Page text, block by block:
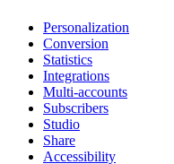
Personalization
Conversion
Statistics
Integrations
Multi-accounts
Subscribers
Studio
Share
Accessibility